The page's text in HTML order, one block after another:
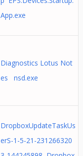
App.exe
Diagnostics Lotus Not
es nsd.exe
DropboxUpdateTaskUs
erS-1-5-21-231266320